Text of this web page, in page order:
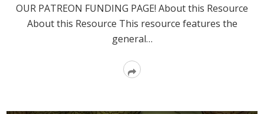
OUR PATREON FUNDING PAGE! About this Resource
About this Resource This resource features the
general…
Read